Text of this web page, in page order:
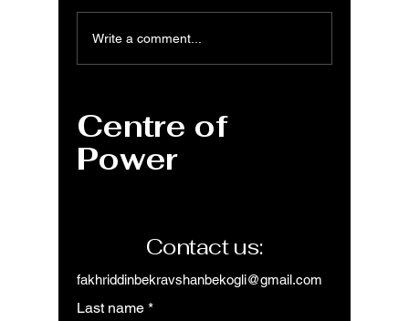
MS Excel: REPT
function to repeat
Write a comment...
Centre of
Power
Contact us:
fakhriddinbekravshanbekogli@gmail.com
Last name *